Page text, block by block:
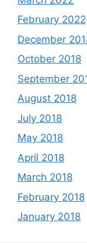
February 2022
December
October 2018
September
August 2018
July 2018
May 2018
April 2018
March 2018
February 2018
January 2018